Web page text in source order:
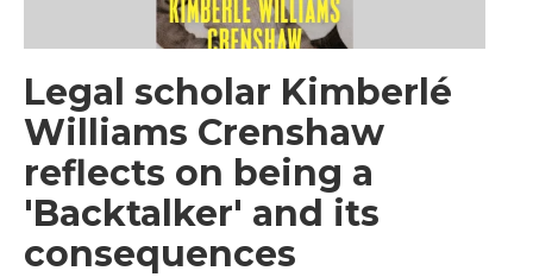
Legal scholar Kimberlé
Williams Crenshaw
reflects on being a
'Backtalker' and its
consequences